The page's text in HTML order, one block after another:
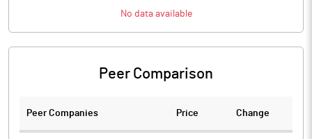
No data available
Peer Comparison
Peer Companies Price Change